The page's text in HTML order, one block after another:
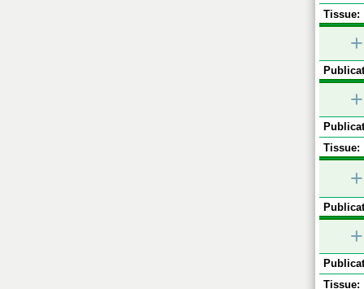
Tissue:
+
+
Tissue:
+
+
Tissue: